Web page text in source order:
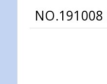
NO.191008